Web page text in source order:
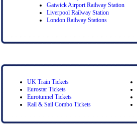
Gatwick Airport Railway Station
Liverpool Railway Station
London Railway Stations
UK Train Tickets
Eurostar Tickets
Eurotunnel Tickets
Rail & Sail Combo Tickets